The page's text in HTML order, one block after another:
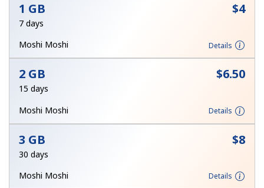
No password created
An uppercase & lowercase letter
A number
A special character
Stay in touch to get our best deals.
By opening an account on this website, I agree to these
1 GB ⁦$4⁩
7 days
Moshi Moshi
Details
2 GB ⁦$6.50⁩
15 days
Moshi Moshi
Details
3 GB ⁦$8⁩
30 days
Moshi Moshi
Details